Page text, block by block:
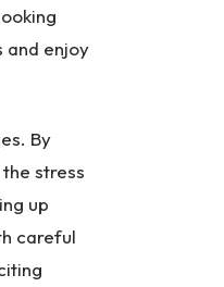
and enjoy
By
stress
up
careful